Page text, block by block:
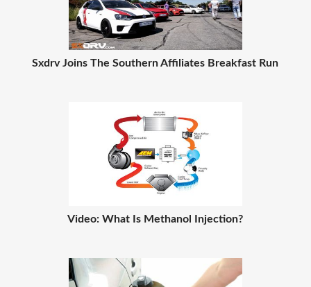
Sxdrv Joins The Southern Affiliates Breakfast Run
Video: What Is Methanol Injection?